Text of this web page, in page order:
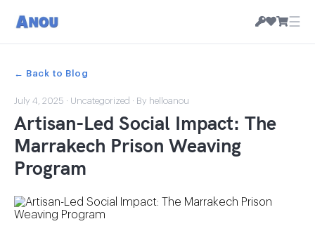
☰
← Back to Blog
July 4, 2025 · Uncategorized · By helloanou
Artisan-Led Social Impact: The
Marrakech Prison Weaving
Program